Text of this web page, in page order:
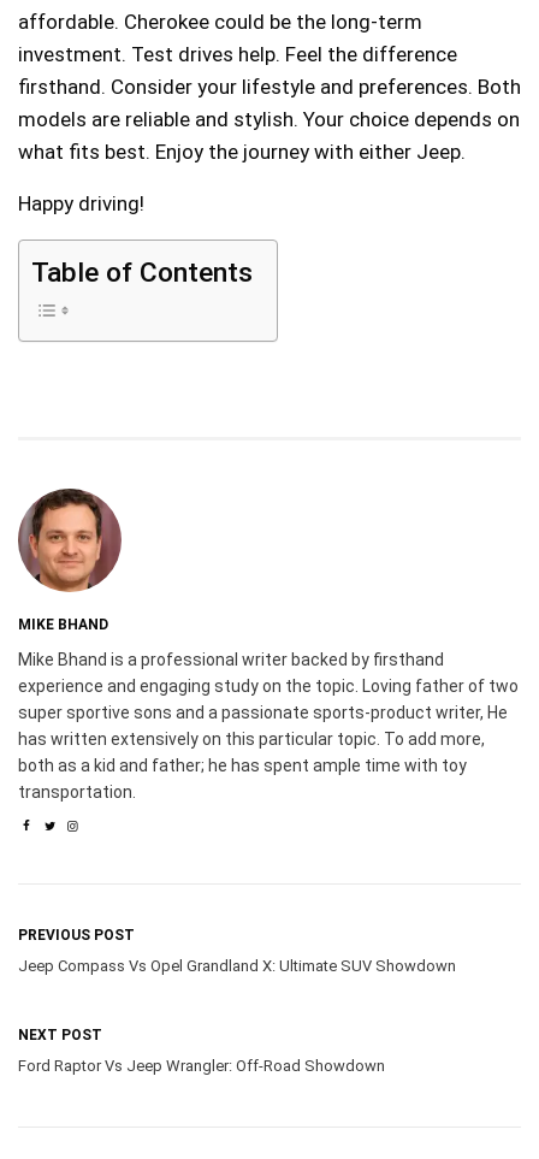
affordable. Cherokee could be the long-term
investment. Test drives help. Feel the difference
firsthand. Consider your lifestyle and preferences. Both
models are reliable and stylish. Your choice depends on
what fits best. Enjoy the journey with either Jeep.
Happy driving!
Table of Contents
MIKE BHAND
Mike Bhand is a professional writer backed by firsthand
experience and engaging study on the topic. Loving father of two
super sportive sons and a passionate sports-product writer, He
has written extensively on this particular topic. To add more,
both as a kid and father; he has spent ample time with toy
transportation.
PREVIOUS POST
Jeep Compass Vs Opel Grandland X: Ultimate SUV Showdown
NEXT POST
Ford Raptor Vs Jeep Wrangler: Off-Road Showdown